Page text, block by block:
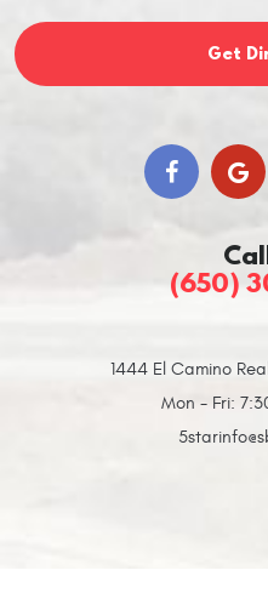
Get
(650)
1444 El Camino Real
Mon - Fri: